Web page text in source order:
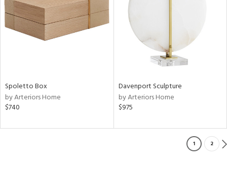
Spoletto Box
by Arteriors Home
$740
Davenport Sculpture
by Arteriors Home
$975
1 2